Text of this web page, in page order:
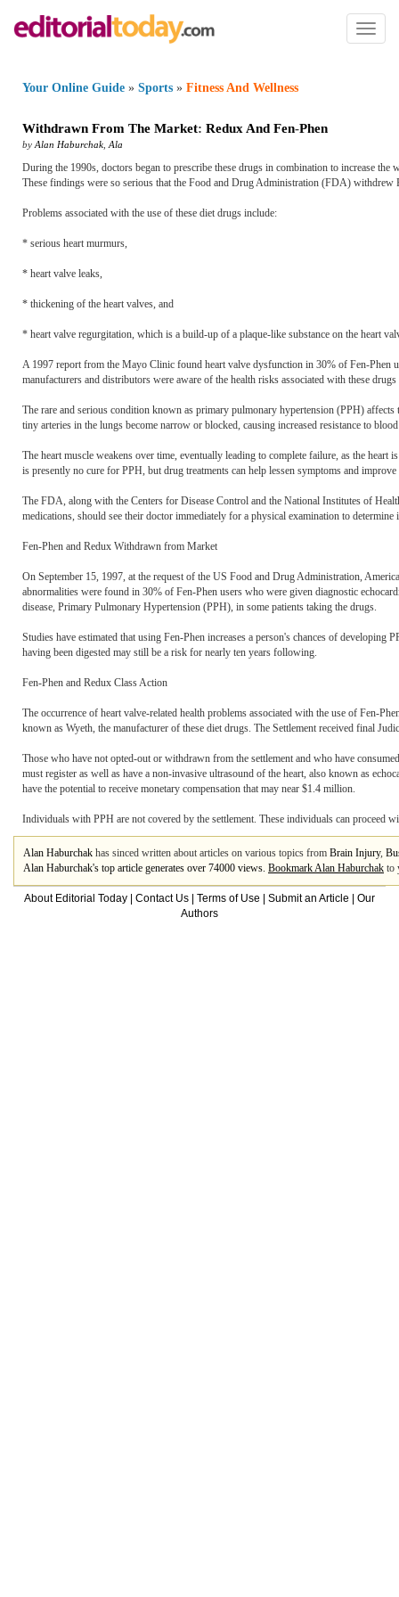
Toggle
Your Online Guide » Sports » Fitness And Wellness
Withdrawn From The Market: Redux And Fen-Phen
by Alan Haburchak Ala
During the 1990s, doctors began to prescribe these drugs in combination to increase
These findings were so serious that the Food and Drug Administration (FDA) withdrew
Problems associated with the use of these diet drugs include:
* serious heart murmurs,
* heart valve leaks,
* thickening of the heart valves, and
* heart valve regurgitation, which is a build-up of a plaque-like substance on the heart
A 1997 report from the Mayo Clinic found heart valve dysfunction in 30% of Fen-Phen
manufacturers and distributors were aware of the health risks associated with these
The rare and serious condition known as primary pulmonary hypertension (PPH)
tiny arteries in the lungs become narrow or blocked, causing increased resistance to
The heart muscle weakens over time, eventually leading to complete failure, as the
is presently no cure for PPH, but drug treatments can help lessen symptoms and
The FDA, along with the Centers for Disease Control and the National Institutes of
medications, should see their doctor immediately for a physical examination to
Fen-Phen and Redux Withdrawn from Market
On September 15, 1997, at the request of the US Food and Drug Administration,
abnormalities were found in 30% of Fen-Phen users who were given diagnostic
disease, Primary Pulmonary Hypertension (PPH), in some patients taking the drugs.
Studies have estimated that using Fen-Phen increases a person's chances of
having been digested may still be a risk for nearly ten years following.
Fen-Phen and Redux Class Action
The occurrence of heart valve-related health problems associated with the use of Fen-
known as Wyeth, the manufacturer of these diet drugs. The Settlement received final
Those who have not opted-out or withdrawn from the settlement and who have
must register as well as have a non-invasive ultrasound of the heart, also known as
have the potential to receive monetary compensation that may near $1.4 million.
Individuals with PPH are not covered by the settlement. These individuals can proceed
Alan Haburchak has sinced written about articles on various topics from Brain Injury,
Alan Haburchak's top article generates over 74000 views. Bookmark Alan Haburchak to
About Editorial Today Contact Us Terms of Use Submit an Article
Our
Authors